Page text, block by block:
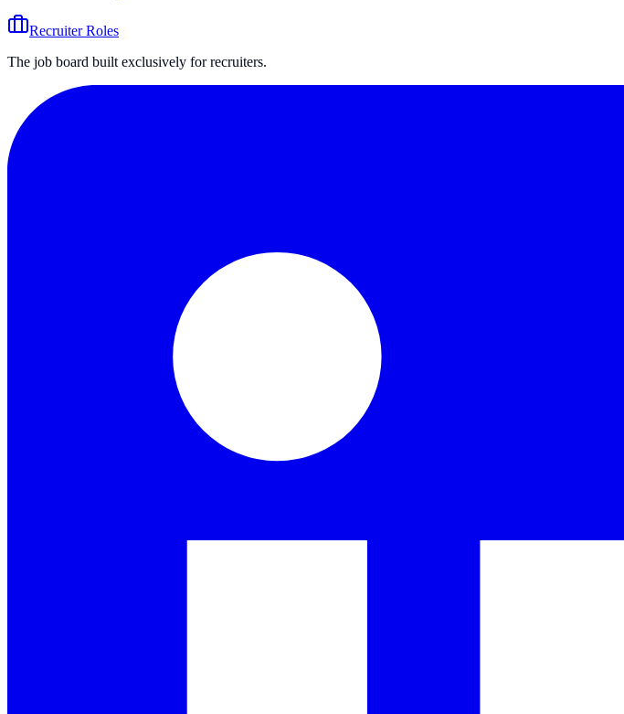
Recruiter Roles
The job board built exclusively for recruiters.